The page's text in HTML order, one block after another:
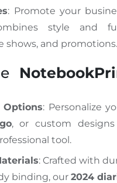
: Promote your
style and
shows, and promotions.
Options: Personalize
, or custom
tool.
: Crafted with
binding, our 2024